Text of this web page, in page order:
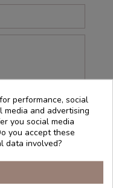
performance, social
media and advertising
you social media
you accept these
data involved?